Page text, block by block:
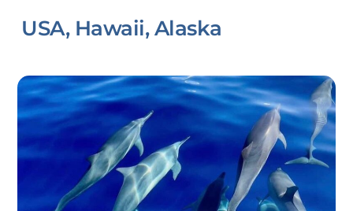
USA, Hawaii, Alaska
Link